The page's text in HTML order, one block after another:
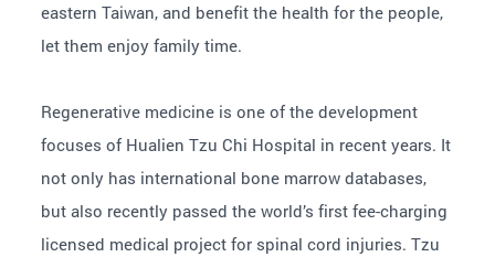
eastern Taiwan, and benefit the health for the people,
let them enjoy family time.
Regenerative medicine is one of the development
focuses of Hualien Tzu Chi Hospital in recent years. It
not only has international bone marrow databases,
but also recently passed the world’s first fee-charging
licensed medical project for spinal cord injuries. Tzu